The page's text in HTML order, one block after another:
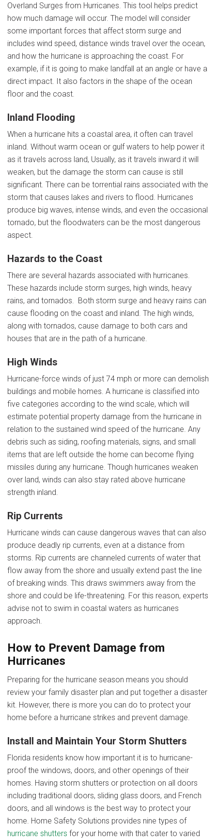
Overland Surges from Hurricanes. This tool helps predict
how much damage will occur. The model will consider
some important forces that affect storm surge and
includes wind speed, distance winds travel over the ocean,
and how the hurricane is approaching the coast. For
example, if it is going to make landfall at an angle or have a
direct impact. It also factors in the shape of the ocean
floor and the coast.
Inland Flooding
When a hurricane hits a coastal area, it often can travel
inland. Without warm ocean or gulf waters to help power it
as it travels across land, Usually, as it travels inward it will
weaken, but the damage the storm can cause is still
significant. There can be torrential rains associated with the
storm that causes lakes and rivers to flood. Hurricanes
produce big waves, intense winds, and even the occasional
tornado, but the floodwaters can be the most dangerous
aspect.
Hazards to the Coast
There are several hazards associated with hurricanes.
These hazards include storm surges, high winds, heavy
rains, and tornados. Both storm surge and heavy rains can
cause flooding on the coast and inland. The high winds,
along with tornados, cause damage to both cars and
houses that are in the path of a hurricane.
High Winds
Hurricane-force winds of just 74 mph or more can demolish
buildings and mobile homes. A hurricane is classified into
five categories according to the wind scale, which will
estimate potential property damage from the hurricane in
relation to the sustained wind speed of the hurricane. Any
debris such as siding, roofing materials, signs, and small
items that are left outside the home can become flying
missiles during any hurricane. Though hurricanes weaken
over land, winds can also stay rated above hurricane
strength inland.
Rip Currents
Hurricane winds can cause dangerous waves that can also
produce deadly rip currents, even at a distance from
storms. Rip currents are channeled currents of water that
flow away from the shore and usually extend past the line
of breaking winds. This draws swimmers away from the
shore and could be life-threatening. For this reason, experts
advise not to swim in coastal waters as hurricanes
approach.
How to Prevent Damage from
Hurricanes
Preparing for the hurricane season means you should
review your family disaster plan and put together a disaster
kit. However, there is more you can do to protect your
home before a hurricane strikes and prevent damage.
Install and Maintain Your Storm Shutters
Florida residents know how important it is to hurricane-
proof the windows, doors, and other openings of their
homes. Having storm shutters or protection on all doors
including traditional doors, sliding glass doors, and French
doors, and all windows is the best way to protect your
home. Home Safety Solutions provides nine types of
hurricane shutters for your home with that cater to varied